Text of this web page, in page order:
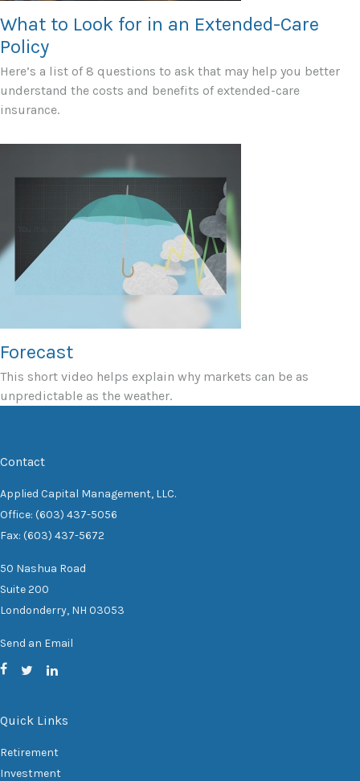
What to Look for in an Extended-Care
Policy
Here’s a list of 8 questions to ask that may help you better
understand the costs and benefits of extended-care
insurance.
Forecast
This short video helps explain why markets can be as
unpredictable as the weather.
Contact
Applied Capital Management, LLC.
Office: (603) 437-5056
Fax: (603) 437-5672
50 Nashua Road
Suite 200
Londonderry, NH 03053
Send an Email
Quick Links
Retirement
Investment